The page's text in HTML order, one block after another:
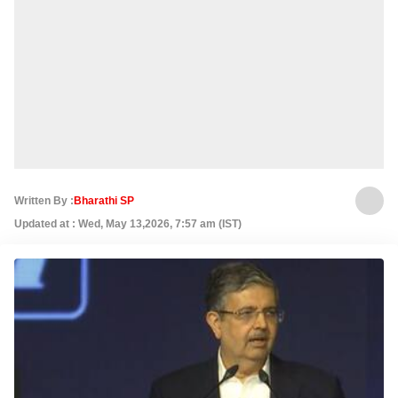
Written By : Bharathi SP
Updated at : Wed, May 13,2026, 7:57 am (IST)